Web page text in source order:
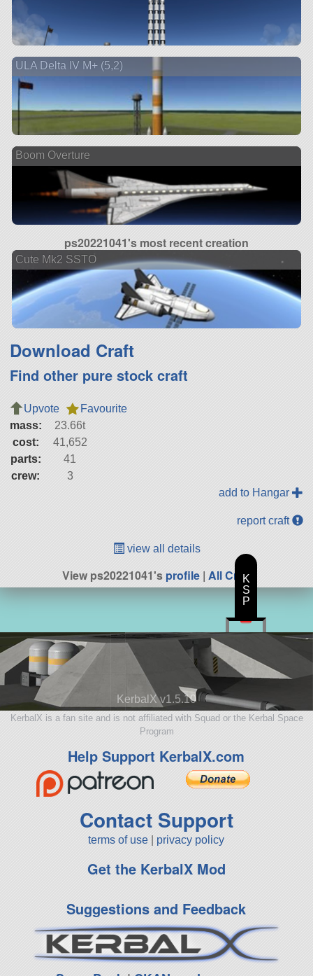
ULA Delta IV M+ (5,2)
Boom Overture
ps20221041's most recent creation
Cute Mk2 SSTO
Download Craft
Find other pure stock craft
Upvote
Favourite
mass:
23.66t
cost:
41,652
parts:
41
crew:
3
add to Hangar
report craft
view all details
View ps20221041'sprofile | All Craft
KerbalX v1.5.10
KerbalX is a fan site and is not affiliated with Squad or the Kerbal Space
Program
Help Support KerbalX.com
Contact Support
terms of use privacy policy
Get the KerbalX Mod
Suggestions and Feedback
K
S
P